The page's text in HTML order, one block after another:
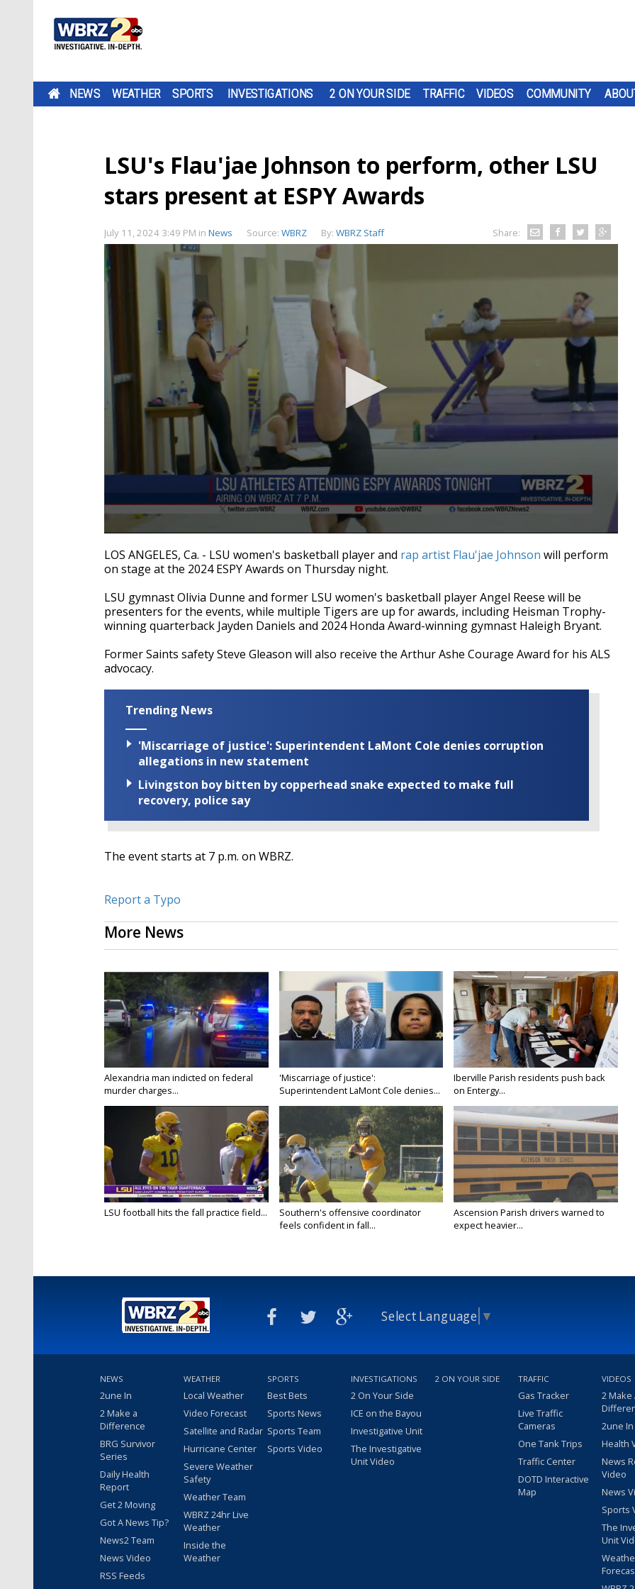
NEWS WEATHER SPORTS INVESTIGATIONS 2 ON YOUR SIDE TRAFFIC VIDEOS COMMUNITY
LSU's Flau'jae Johnson to perform, other LSU
stars present at ESPY Awards
July 11, 2024 3:49 PM in News Source: WBRZ By: WBRZ Staff Share:
seconds
of
19
90%
LOS ANGELES, Ca. - LSU women's basketball player and rap artist Flau'jae Johnson will perform
on stage at the 2024 ESPY Awards on Thursday night.
LSU gymnast Olivia Dunne and former LSU women's basketball player Angel Reese will be
presenters for the events, while multiple Tigers are up for awards, including Heisman Trophy-
winning quarterback Jayden Daniels and 2024 Honda Award-winning gymnast Haleigh Bryant.
Former Saints safety Steve Gleason will also receive the Arthur Ashe Courage Award for his ALS
advocacy.
Trending News
'Miscarriage of justice': Superintendent LaMont Cole denies corruption
allegations in new statement
Livingston boy bitten by copperhead snake expected to make full
recovery, police say
The event starts at 7 p.m. on WBRZ.
Report a Typo
More News
Alexandria man indicted on federal
murder charges...
'Miscarriage of justice':
Superintendent LaMont Cole denies...
Iberville Parish residents push back
on Entergy...
LSU football hits the fall practice field...
Southern's offensive coordinator
feels confident in fall...
Ascension Parish drivers warned to
expect heavier...
Select Language ▼
NEWS
2une In
2 Make a
Difference
BRG Survivor
Series
Daily Health
Report
Get 2 Moving
Got A News Tip?
News2 Team
News Video
RSS Feeds
WEATHER
Local Weather
Video Forecast
Satellite and Radar
Hurricane Center
Severe Weather
Safety
Weather Team
WBRZ 24hr Live
Weather
Inside the
Weather
SPORTS
Best Bets
Sports News
Sports Team
Sports Video
INVESTIGATIONS
2 On Your Side
ICE on the Bayou
Investigative Unit
The Investigative
Unit Video
2 ON YOUR SIDE TRAFFIC
Gas Tracker
Live Traffic
Cameras
One Tank Trips
Traffic Center
DOTD Interactive
Map
VIDEOS
2 Make
2une
Health
News
Video
News
Sports
The
Unit